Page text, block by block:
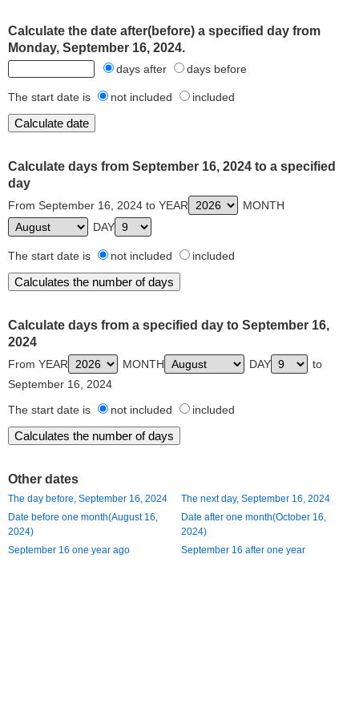
Calculate the date after(before) a specified day from
Monday, September 16, 2024.
days after days before
The start date is not included included
Calculate days from September 16, 2024 to a specified
day
From September 16, 2024 to YEAR
MONTH
DAY
The start date is not included included
Calculate days from a specified day to September 16,
2024
From YEAR MONTH DAY
to
September 16, 2024
The start date is
not included included
Other dates
The day before, September 16, 2024
The next day, September 16, 2024
Date before one month(August 16,
2024)
Date after one month(October 16,
2024)
September 16 one year ago
September 16 after one year